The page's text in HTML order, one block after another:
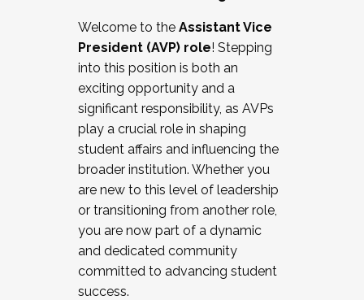
Working and operating with labor
relations/collective bargaining
Collaborating with academic affairs
Navigating politics
New laws and policies
Mental health of students/staff
...And much more.
JOIN A COHORT: We are now recruiting for
the Fall 2025 Cohort . Interested in joining a
cohort and/or becoming a Cohort
Facilitator complete the application by
December 5, 2025.
Welcome to the Assistant Vice
President (AVP) role! Stepping
into this position is both an
exciting opportunity and a
significant responsibility, as AVPs
play a crucial role in shaping
student affairs and influencing the
broader institution. Whether you
are new to this level of leadership
or transitioning from another role,
you are now part of a dynamic
and dedicated community
committed to advancing student
success.